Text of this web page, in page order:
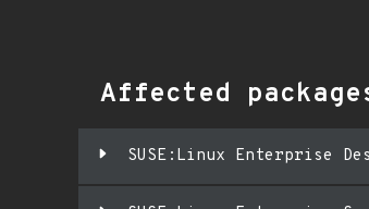
Affected
SUSE:Linux Enterprise